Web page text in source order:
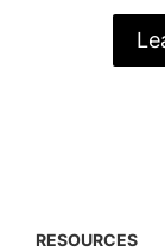
RESOURCES